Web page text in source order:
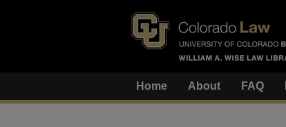
Home About FAQ